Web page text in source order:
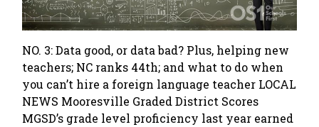
NO. 3: Data good, or data bad? Plus, helping new
teachers; NC ranks 44th; and what to do when
you can’t hire a foreign language teacher LOCAL
NEWS Mooresville Graded District Scores
MGSD’s grade level proficiency last year earned